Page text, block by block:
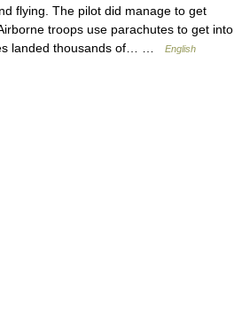
flying. The pilot did manage to get
troops use parachutes to get into
landed thousands of… …
English